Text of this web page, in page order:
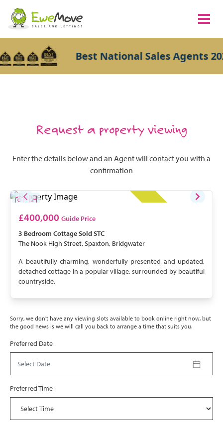
Best National Sales Agents
Request a property viewing
Enter the details below and an Agent will contact you with a
confirmation
£400,000 Guide Price
3 Bedroom CottageSold STC
The Nook High Street, Spaxton, Bridgwater
A beautifully charming, wonderfully presented and updated,
detached cottage in a popular village, surrounded by beautiful
countryside.
Sorry, we don't have any viewing slots available to book online right now, but
the good news is we will call you back to arrange a time that suits you.
Preferred Date
Select Date
Preferred Time